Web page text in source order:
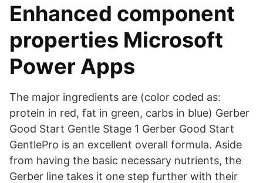
Enhanced component
properties Microsoft
Power Apps
The major ingredients are (color coded as:
protein in red, fat in green, carbs in blue) Gerber
Good Start Gentle Stage 1 Gerber Good Start
GentlePro is an excellent overall formula. Aside
from having the basic necessary nutrients, the
Gerber line takes it one step further with their